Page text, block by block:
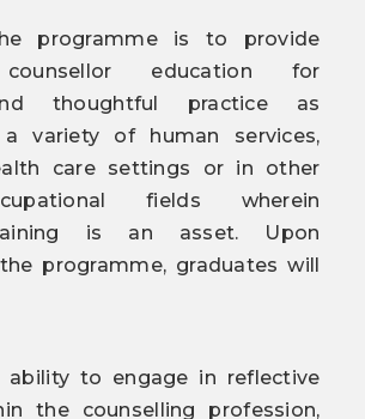
programme is to provide
counsellor education for
thoughtful practice as
variety of human services,
care settings or in other
fields wherein
is an asset. Upon
programme, graduates will
ability to engage in reflective
the counselling profession,